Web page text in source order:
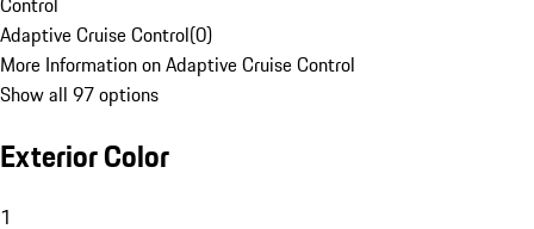
Adaptive Cruise Control(0)
More Information on Adaptive Cruise Control
Show all 97 options
Exterior Color
1